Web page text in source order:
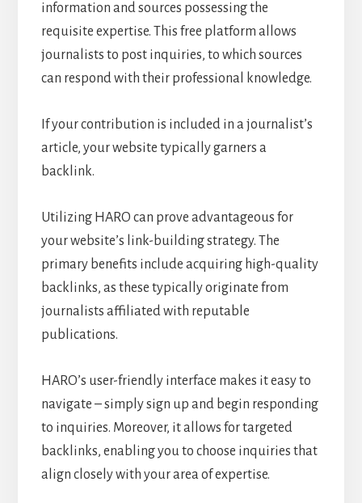
information and sources possessing the
requisite expertise. This free platform allows
journalists to post inquiries, to which sources
can respond with their professional knowledge.
If your contribution is included in a journalist’s
article, your website typically garners a
backlink.
Utilizing HARO can prove advantageous for
your website’s link-building strategy. The
primary benefits include acquiring high-quality
backlinks, as these typically originate from
journalists affiliated with reputable
publications.
HARO’s user-friendly interface makes it easy to
navigate – simply sign up and begin responding
to inquiries. Moreover, it allows for targeted
backlinks, enabling you to choose inquiries that
align closely with your area of expertise.